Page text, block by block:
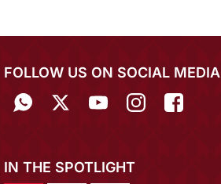
FOLLOW US ON SOCIAL MEDIA
IN THE SPOTLIGHT